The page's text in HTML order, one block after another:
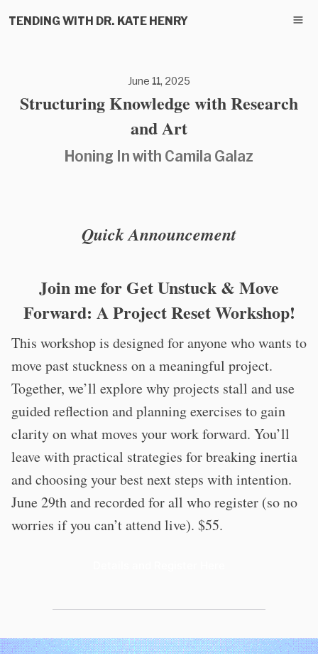
TENDING WITH DR. KATE HENRY
June 11, 2025
Structuring Knowledge with Research
and Art
Honing In with Camila Galaz
Quick Announcement
Join me for Get Unstuck & Move
Forward: A Project Reset Workshop!
This workshop is designed for anyone who wants to
move past stuckness on a meaningful project.
Together, we’ll explore why projects stall and use
guided reflection and planning exercises to gain
clarity on what moves your work forward. You’ll
leave with practical strategies for breaking inertia
and choosing your best next steps with intention.
June 29th and recorded for all who register (so no
worries if you can’t attend live). $55.